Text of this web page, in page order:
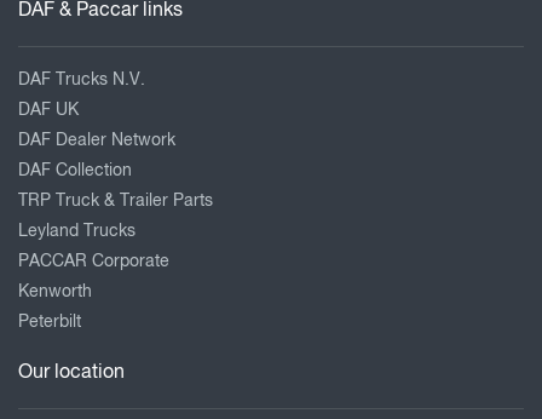
DAF & Paccar links
DAF Trucks N.V.
DAF UK
DAF Dealer Network
DAF Collection
TRP Truck & Trailer Parts
Leyland Trucks
PACCAR Corporate
Kenworth
Peterbilt
Our location